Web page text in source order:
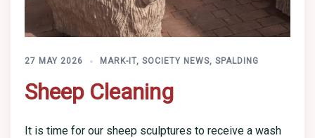
27 MAY 2026 MARK-IT, SOCIETY NEWS, SPALDING
Sheep Cleaning
It is time for our sheep sculptures to receive a wash